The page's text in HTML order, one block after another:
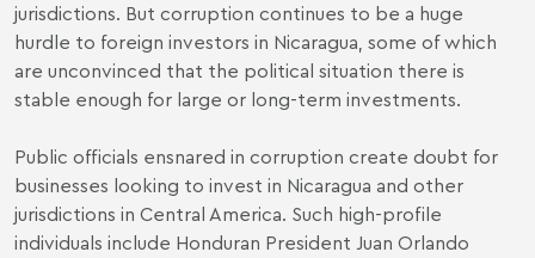
jurisdictions. But corruption continues to be a huge
hurdle to foreign investors in Nicaragua, some of which
are unconvinced that the political situation there is
stable enough for large or long-term investments.
Public officials ensnared in corruption create doubt for
businesses looking to invest in Nicaragua and other
jurisdictions in Central America. Such high-profile
individuals include Honduran President Juan Orlando